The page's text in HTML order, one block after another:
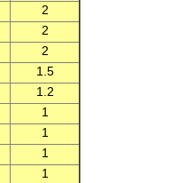
2
2
2
1.5
1.2
1
1
1
1